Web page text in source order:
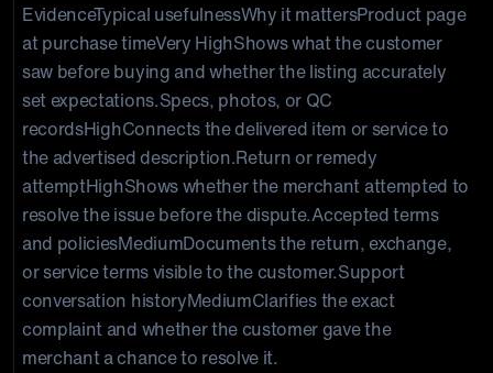
EvidenceTypical usefulnessWhy it mattersProduct page
at purchase timeVery HighShows what the customer
saw before buying and whether the listing accurately
set expectations.Specs, photos, or QC
recordsHighConnects the delivered item or service to
the advertised description.Return or remedy
attemptHighShows whether the merchant attempted to
resolve the issue before the dispute.Accepted terms
and policiesMediumDocuments the return, exchange,
or service terms visible to the customer.Support
conversation historyMediumClarifies the exact
complaint and whether the customer gave the
merchant a chance to resolve it.